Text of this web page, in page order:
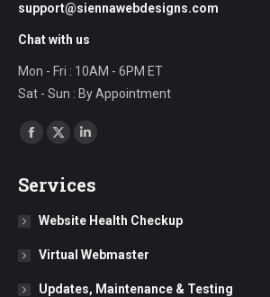
support@siennawebdesigns.com
Chat with us
Mon - Fri : 10AM - 6PM ET
Sat - Sun : By Appointment
Find us on:
Facebook
opens
in
window
X
opens
in
window
Linkedin
opens
in
window
Services
Website Health Checkup
Virtual Webmaster
Updates, Maintenance & Testing